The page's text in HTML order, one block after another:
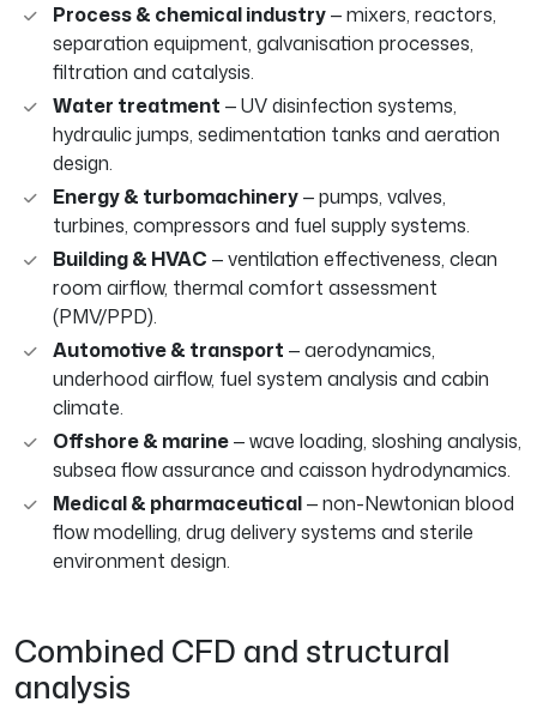
Process & chemical industry— mixers, reactors,
separation equipment, galvanisation processes,
filtration and catalysis.
Water treatment — UV disinfection systems,
hydraulic jumps, sedimentation tanks and aeration
design.
Energy & turbomachinery— pumps, valves,
turbines, compressors and fuel supply systems.
Building & HVAC — ventilation effectiveness, clean
room airflow, thermal comfort assessment
(PMV/PPD).
Automotive & transport — aerodynamics,
underhood airflow, fuel system analysis and cabin
climate.
Offshore & marine— wave loading, sloshing analysis,
subsea flow assurance and caisson hydrodynamics.
Medical & pharmaceutical— non-Newtonian blood
flow modelling, drug delivery systems and sterile
environment design.
Combined CFD and structural
analysis